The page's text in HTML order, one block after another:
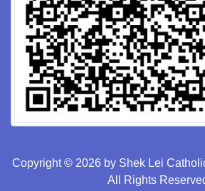
Copyright © 2026 by Shek Lei
All Rights